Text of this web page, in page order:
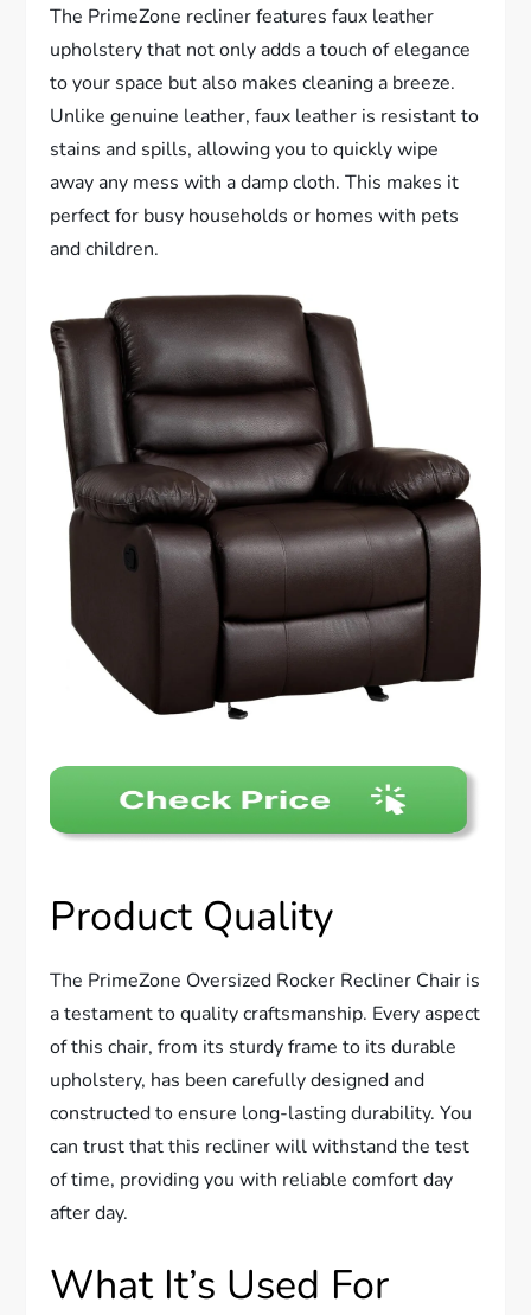
The PrimeZone recliner features faux leather
upholstery that not only adds a touch of elegance
to your space but also makes cleaning a breeze.
Unlike genuine leather, faux leather is resistant to
stains and spills, allowing you to quickly wipe
away any mess with a damp cloth. This makes it
perfect for busy households or homes with pets
and children.
Product Quality
The PrimeZone Oversized Rocker Recliner Chair is
a testament to quality craftsmanship. Every aspect
of this chair, from its sturdy frame to its durable
upholstery, has been carefully designed and
constructed to ensure long-lasting durability. You
can trust that this recliner will withstand the test
of time, providing you with reliable comfort day
after day.
What It’s Used For